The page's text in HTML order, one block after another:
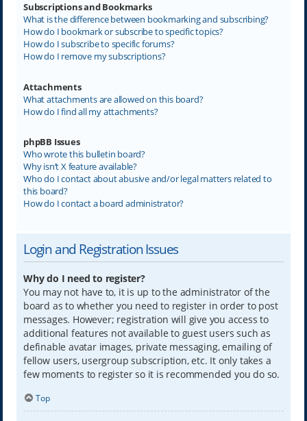
Subscriptions and Bookmarks
What is the difference between bookmarking and subscribing?
How do I bookmark or subscribe to specific topics?
How do I subscribe to specific forums?
How do I remove my subscriptions?
Attachments
What attachments are allowed on this board?
How do I find all my attachments?
phpBB Issues
Who wrote this bulletin board?
Why isn’t X feature available?
Who do I contact about abusive and/or legal matters related to
this board?
How do I contact a board administrator?
Login and Registration Issues
Why do I need to register?
You may not have to, it is up to the administrator of the
board as to whether you need to register in order to post
messages. However; registration will give you access to
additional features not available to guest users such as
definable avatar images, private messaging, emailing of
fellow users, usergroup subscription, etc. It only takes a
few moments to register so it is recommended you do so.
Top